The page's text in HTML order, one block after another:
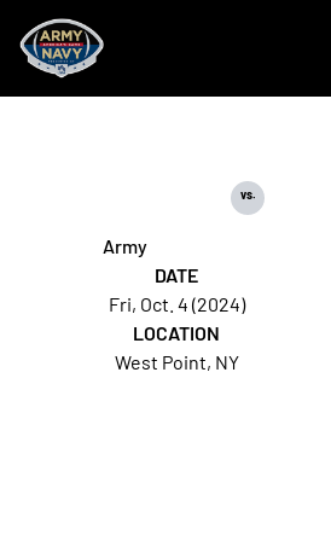
Army
vs.
DATE
Fri, Oct. 4 (2024)
LOCATION
West Point, NY